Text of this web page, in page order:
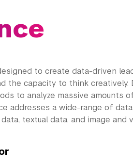
to create data-driven
the capacity to think creatively.
to analyze massive amounts
addresses a wide-range of
textual data, and image and